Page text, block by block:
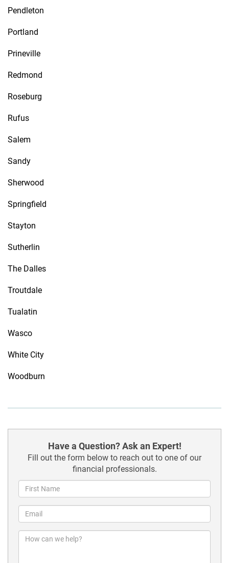
Pendleton
Portland
Prineville
Redmond
Roseburg
Rufus
Salem
Sandy
Sherwood
Springfield
Stayton
Sutherlin
The Dalles
Troutdale
Tualatin
Wasco
White City
Woodburn
Have a Question? Ask an Expert!
Fill out the form below to reach out to one of our
financial professionals.